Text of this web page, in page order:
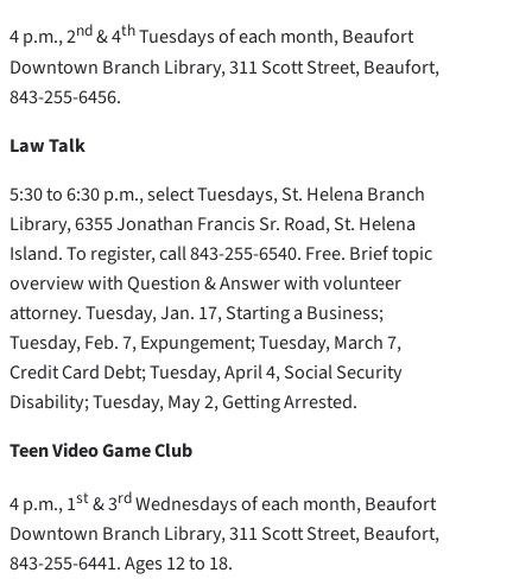
4 p.m., 2nd& 4thTuesdays of each month, Beaufort
Downtown Branch Library, 311 Scott Street, Beaufort,
843-255-6456.
Law Talk
5:30 to 6:30 p.m., select Tuesdays, St. Helena Branch
Library, 6355 Jonathan Francis Sr. Road, St. Helena
Island. To register, call 843-255-6540. Free. Brief topic
overview with Question & Answer with volunteer
attorney. Tuesday, Jan. 17, Starting a Business;
Tuesday, Feb. 7, Expungement; Tuesday, March 7,
Credit Card Debt; Tuesday, April 4, Social Security
Disability; Tuesday, May 2, Getting Arrested.
Teen Video Game Club
4 p.m., 1st& 3rdWednesdays of each month, Beaufort
Downtown Branch Library, 311 Scott Street, Beaufort,
843-255-6441. Ages 12 to 18.